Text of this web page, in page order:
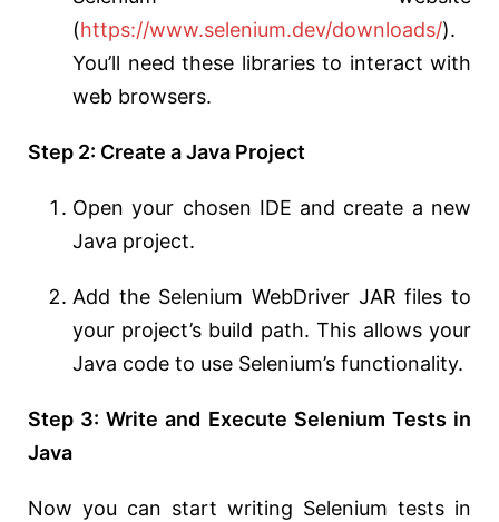
(https://www.selenium.dev/downloads/).
You’ll need these libraries to interact with
web browsers.
Step 2: Create a Java Project
Open your chosen IDE and create a new
Java project.
Add the Selenium WebDriver JAR files to
your project’s build path. This allows your
Java code to use Selenium’s functionality.
Step 3: Write and Execute Selenium Tests in
Java
Now you can start writing Selenium tests in